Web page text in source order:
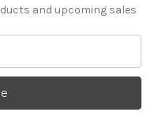
and upcoming sales